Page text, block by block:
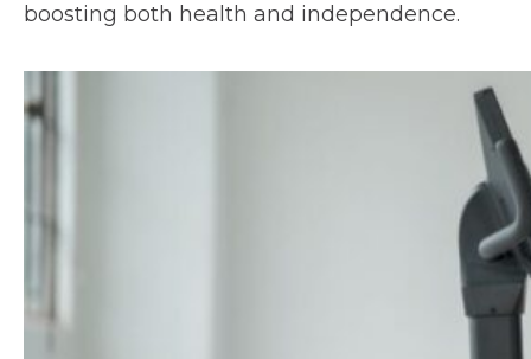
boosting both health and independence.